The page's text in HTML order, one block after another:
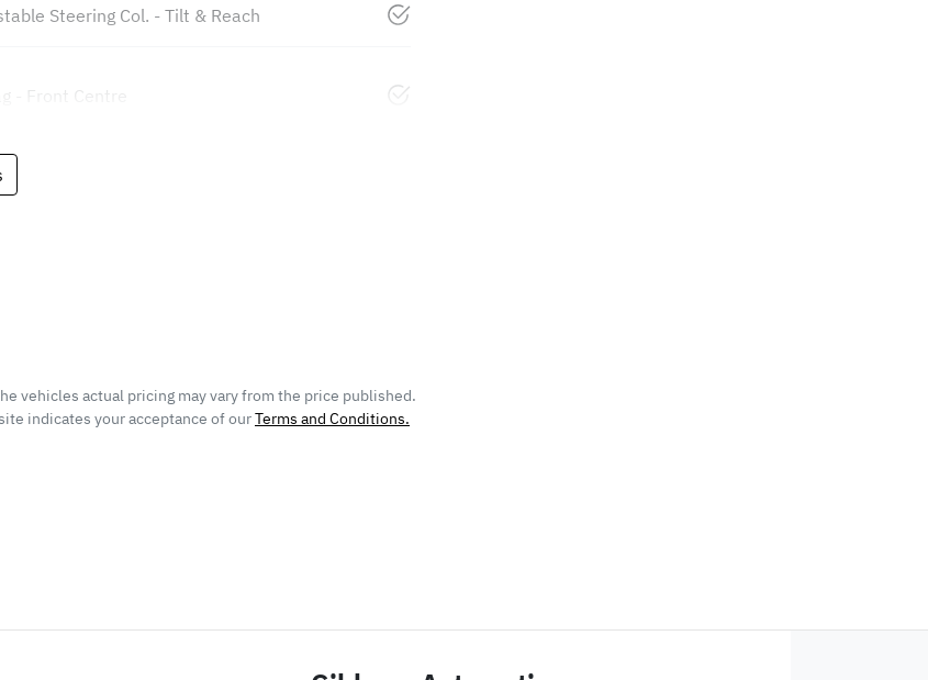
Steering Col. - Tilt & Reach
- Front Centre
vehicles actual pricing may vary from the price published.
indicates your acceptance of ourTerms and Conditions.